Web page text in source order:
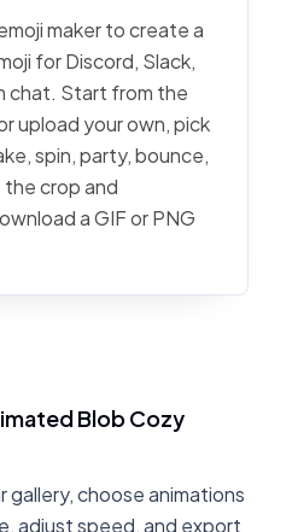
maker to create a
for Discord, Slack,
chat. Start from the
upload your own, pick
spin, party, bounce,
the crop and
a GIF or PNG
Blob Cozy
gallery, choose animations
adjust speed, and export